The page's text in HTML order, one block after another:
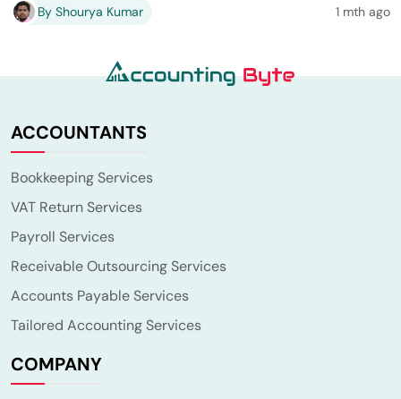
By Shourya Kumar 1 mth ago
ACCOUNTANTS
Bookkeeping Services
VAT Return Services
Payroll Services
Receivable Outsourcing Services
Accounts Payable Services
Tailored Accounting Services
COMPANY